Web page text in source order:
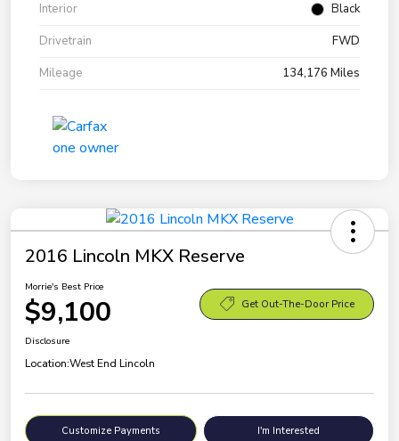
Interior
Black
Drivetrain
FWD
Mileage
134,176 Miles
2016 Lincoln MKX Reserve
Morrie's Best Price
$9,100 Get Out-The-Door Price
Disclosure
Location:West End Lincoln
Customize Payments I'm Interested